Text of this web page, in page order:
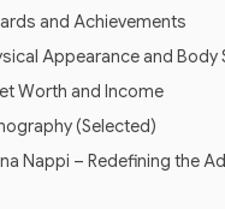
and Achievements
Appearance and Body
Worth and Income
(Selected)
Nappi – Redefining the